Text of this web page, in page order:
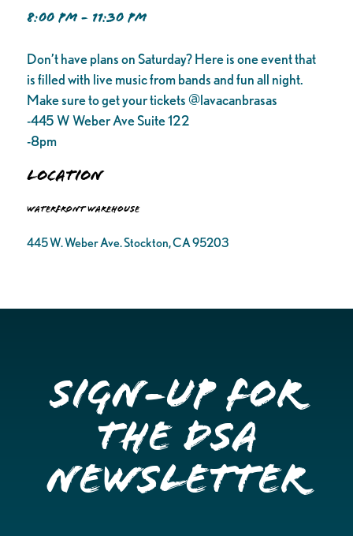
8:00 PM - 11:30 PM
Don’t have plans on Saturday? Here is one event that
is filled with live music from bands and fun all night.
Make sure to get your tickets @lavacanbrasas
-445 W Weber Ave Suite 122
-8pm
Location
Waterfront Warehouse
445 W. Weber Ave. Stockton, CA 95203
Sign-up for
the DSA
Newsletter